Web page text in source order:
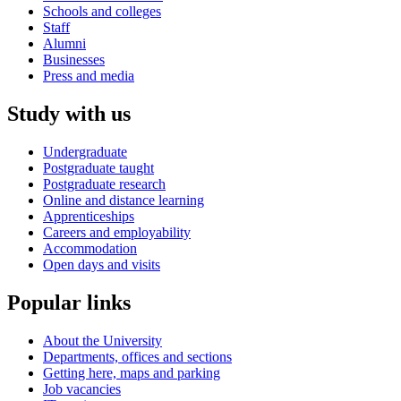
Schools and colleges
Staff
Alumni
Businesses
Press and media
Study with us
Undergraduate
Postgraduate taught
Postgraduate research
Online and distance learning
Apprenticeships
Careers and employability
Accommodation
Open days and visits
Popular links
About the University
Departments, offices and sections
Getting here, maps and parking
Job vacancies